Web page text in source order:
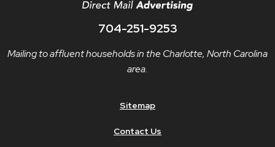
704-251-9253
Mailing to affluent households in the Charlotte, North Carolina
area.
Sitemap
Contact Us